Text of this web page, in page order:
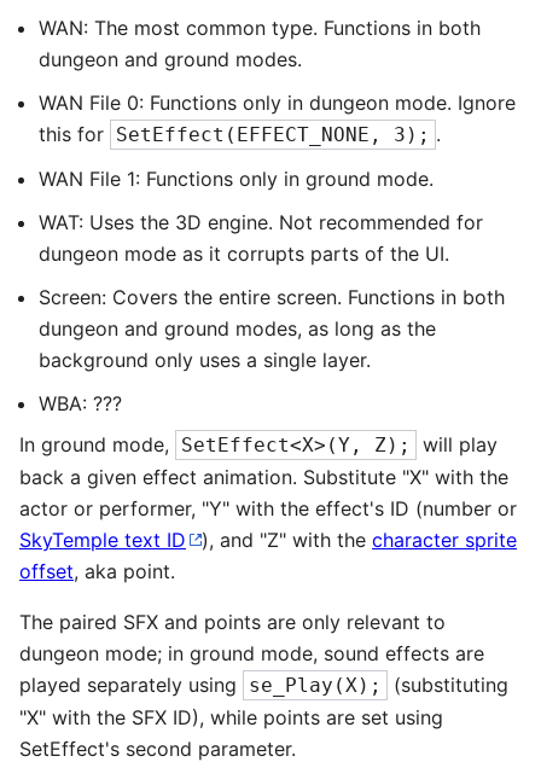
WAN: The most common type. Functions in both
dungeon and ground modes.
WAN File 0: Functions only in dungeon mode. Ignore
this for SetEffect(EFFECT_NONE, 3); .
WAN File 1: Functions only in ground mode.
WAT: Uses the 3D engine. Not recommended for
dungeon mode as it corrupts parts of the UI.
Screen: Covers the entire screen. Functions in both
dungeon and ground modes, as long as the
background only uses a single layer.
WBA: ???
In ground mode,
SetEffect<X>(Y, Z);
will play
back a given effect animation. Substitute "X" with the
actor or performer, "Y" with the effect's ID (number or
SkyTemple text ID
), and "Z" with the character sprite
offset, aka point.
The paired SFX and points are only relevant to
dungeon mode; in ground mode, sound effects are
played separately using
se_Play(X);
(substituting
"X" with the SFX ID), while points are set using
SetEffect's second parameter.